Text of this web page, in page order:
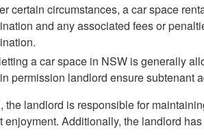
certain circumstances, a car space
and any associated fees or
a car space in NSW is generally
permission landlord ensure subtenant
the landlord is responsible for
enjoyment. Additionally, the landlord